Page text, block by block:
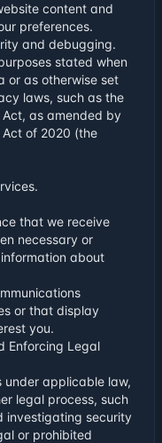
content and
preferences.
and debugging.
stated when
or as otherwise set
laws, such as the
as amended by
of 2020 (the
that we receive
necessary or
about
or that display
you.
Enforcing Legal
under applicable law,
legal process, such
investigating security
or prohibited